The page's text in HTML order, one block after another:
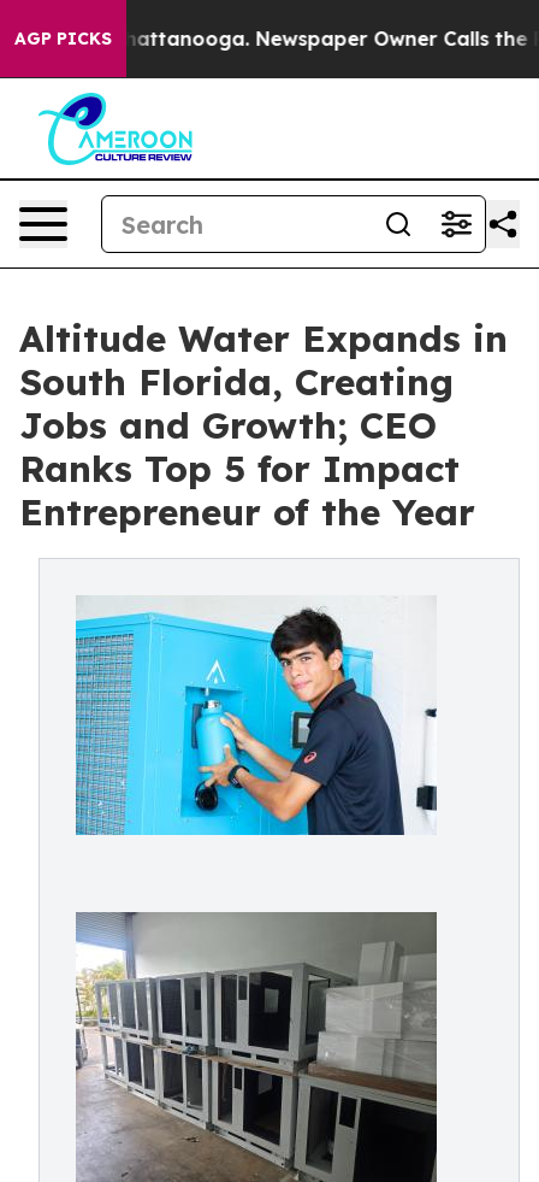
AGP PICKS
in Chattanooga. Newspaper Owner Calls the
Altitude Water Expands in
South Florida, Creating
Jobs and Growth; CEO
Ranks Top 5 for Impact
Entrepreneur of the Year